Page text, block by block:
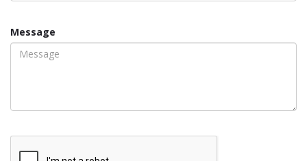
Message